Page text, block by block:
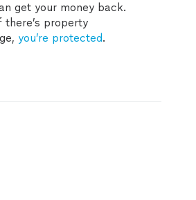
get your money back.
there’s property
you’re protected.